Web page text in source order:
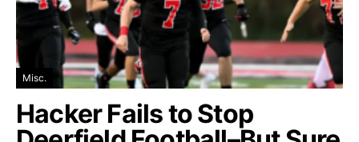
Misc.
Hacker Fails to Stop